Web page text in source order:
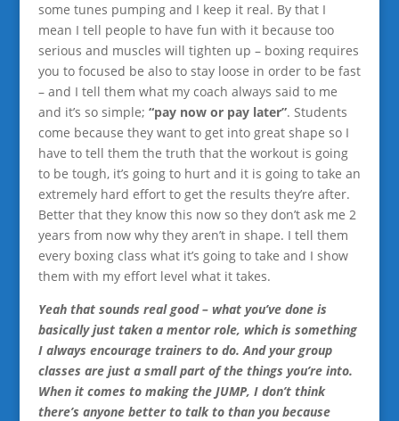
some tunes pumping and I keep it real. By that I
mean I tell people to have fun with it because too
serious and muscles will tighten up – boxing requires
you to focused be also to stay loose in order to be fast
– and I tell them what my coach always said to me
and it’s so simple; “pay now or pay later”. Students
come because they want to get into great shape so I
have to tell them the truth that the workout is going
to be tough, it’s going to hurt and it is going to take an
extremely hard effort to get the results they’re after.
Better that they know this now so they don’t ask me 2
years from now why they aren’t in shape. I tell them
every boxing class what it’s going to take and I show
them with my effort level what it takes.
Yeah that sounds real good – what you’ve done is
basically just taken a mentor role, which is something
I always encourage trainers to do. And your group
classes are just a small part of the things you’re into.
When it comes to making the JUMP, I don’t think
there’s anyone better to talk to than you because